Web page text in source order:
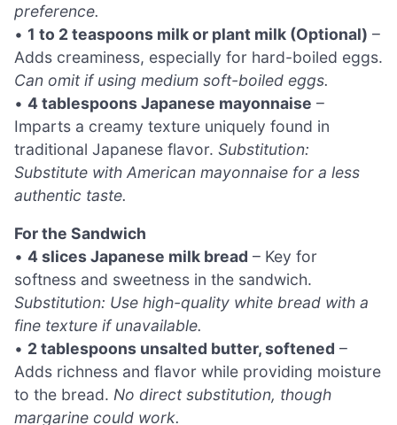
preference.
• 1 to 2 teaspoons milk or plant milk (Optional) –
Adds creaminess, especially for hard-boiled eggs.
Can omit if using medium soft-boiled eggs.
• 4 tablespoons Japanese mayonnaise –
Imparts a creamy texture uniquely found in
traditional Japanese flavor. Substitution:
Substitute with American mayonnaise for a less
authentic taste.
For the Sandwich
• 4 slices Japanese milk bread – Key for
softness and sweetness in the sandwich.
Substitution: Use high-quality white bread with a
fine texture if unavailable.
• 2 tablespoons unsalted butter, softened –
Adds richness and flavor while providing moisture
to the bread. No direct substitution, though
margarine could work.